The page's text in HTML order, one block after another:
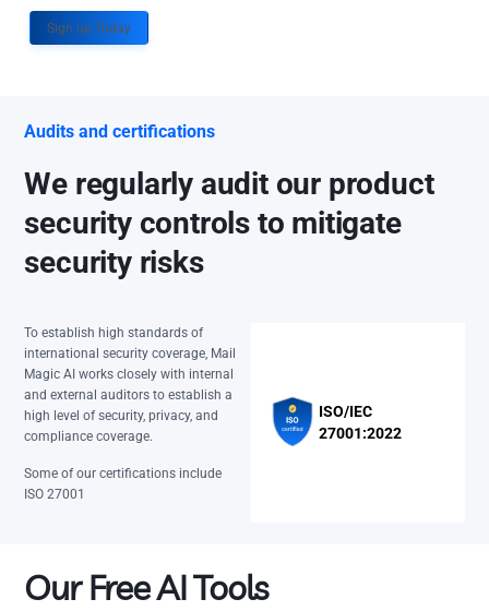
Sign up Today
Audits and certifications
We regularly audit our product
security controls to mitigate
security risks
To establish high standards of
international security coverage, Mail
Magic AI works closely with internal
and external auditors to establish a
high level of security, privacy, and
compliance coverage.
Some of our certifications include
ISO 27001
ISO/IEC
27001:2022
Our Free AI Tools